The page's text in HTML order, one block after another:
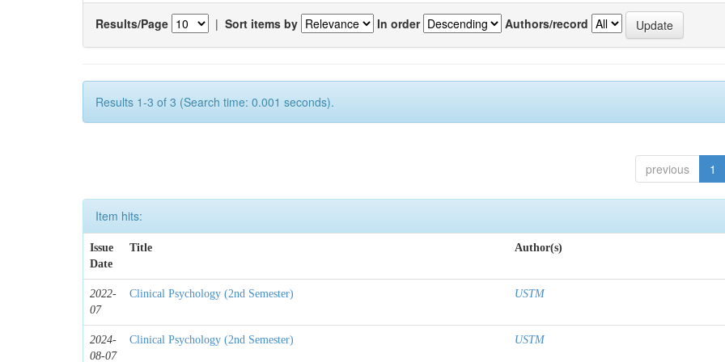
Results/Page | Sort items by In order Authors/record
Results 1-3 of 3 (Search time: 0.001 seconds).
previous 1
Item hits:
Issue
Date
Title Author(s)
2022-
07
Clinical Psychology (2nd Semester) USTM
2024-
08-07
Clinical Psychology (2nd Semester) USTM